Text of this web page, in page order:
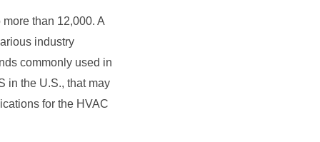
than 12,000. A
industry
commonly used in
in the U.S., that may
for the HVAC